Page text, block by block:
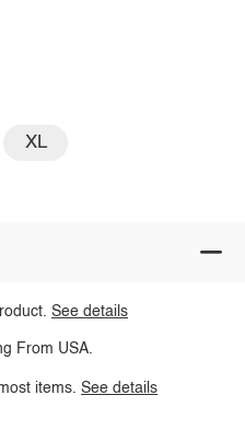
XL
See details
From USA.
items.See details